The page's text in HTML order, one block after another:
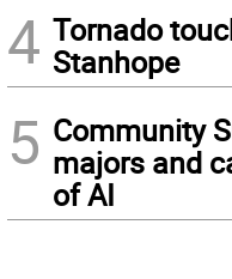
4 Tornado
Stanhope
5 Community
majors and
of AI